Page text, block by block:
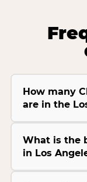
How many
are in the
What is the
in Los